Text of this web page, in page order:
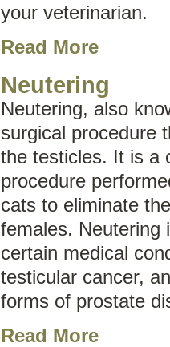
your veterinarian.
Read More
Neutering
Neutering, also
surgical procedure
the testicles. It is a
procedure
cats to eliminate
females. Neutering
certain medical
testicular cancer,
forms of prostate
Read More